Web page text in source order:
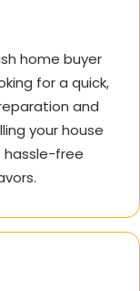
home buyer
for a quick,
and
your house
free